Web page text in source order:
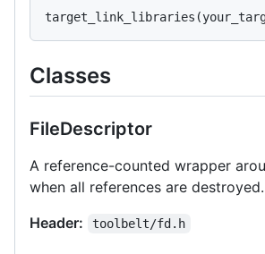
Classes
FileDescriptor
A reference-counted wrapper
when all references are destroyed.
Header:
toolbelt/fd.h